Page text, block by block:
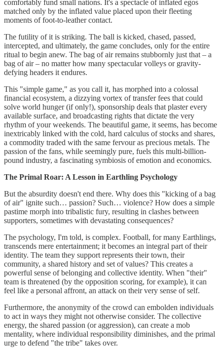
comfortably fund small nations. It's a spectacle of inflated egos
matched only by the inflated value placed upon their fleeting
moments of foot-to-leather contact.
The futility of it is striking. The ball is kicked, chased, passed,
intercepted, and ultimately, the game concludes, only for the entire
ritual to begin anew. The bag of air remains stubbornly just that – a
bag of air – no matter how many spectacular volleys or gravity-
defying headers it endures.
This "simple game," as you call it, has morphed into a colossal
financial ecosystem, a dizzying vortex of transfer fees that could
solve world hunger (if only!), sponsorship deals that plaster every
available surface, and broadcasting rights that dictate the very
rhythm of your weekends. The beautiful game, it seems, has become
inextricably linked with the cold, hard calculus of stocks and shares,
a commodity traded with the same fervour as precious metals. The
passion of the fans, while seemingly pure, fuels this multi-billion-
pound industry, a fascinating symbiosis of emotion and economics.
The Primal Roar: A Lesson in Earthling Psychology
But the absurdity doesn't end there. Why does this "kicking of a bag
of air" ignite such… passion? Such… violence? How does a simple
pastime morph into tribalistic fury, resulting in clashes between
supporters, sometimes with devastating consequences?
The psychology, I'm told, is complex. Football, for many Earthlings,
transcends mere entertainment; it becomes an integral part of their
identity. The team they support represents their town, their
community, a shared history and set of values? This creates a
powerful sense of belonging and collective identity. When "their"
team is threatened (by the opposition scoring, for example), it can
feel like a personal affront, an attack on their very sense of self.
Furthermore, the anonymity of the crowd can embolden individuals
to act in ways they might not otherwise consider. The collective
energy, the shared passion (or aggression), can create a mob
mentality, where individual responsibility diminishes, and the primal
urge to defend "the tribe" takes over.